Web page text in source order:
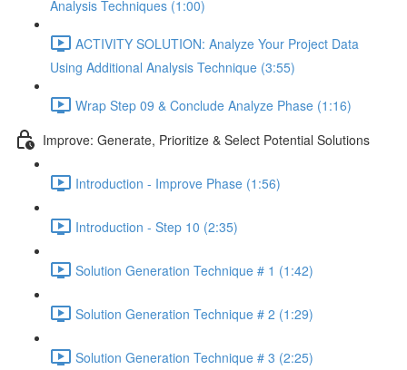
Analysis Techniques (1:00)
ACTIVITY SOLUTION: Analyze Your Project Data
Using Additional Analysis Technique (3:55)
Wrap Step 09 & Conclude Analyze Phase (1:16)
Improve: Generate, Prioritize & Select Potential Solutions
Introduction - Improve Phase (1:56)
Introduction - Step 10 (2:35)
Solution Generation Technique # 1 (1:42)
Solution Generation Technique # 2 (1:29)
Solution Generation Technique # 3 (2:25)